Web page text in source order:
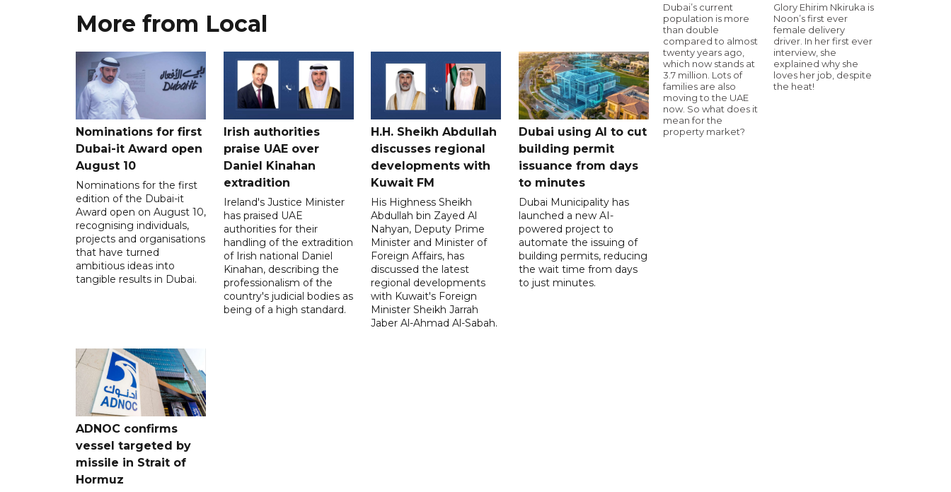
More from Local
Nominations for first
Dubai-it Award open
August 10
Nominations for the first
edition of the Dubai-it
Award open on August 10,
recognising individuals,
projects and organisations
that have turned
ambitious ideas into
tangible results in Dubai.
Irish authorities
praise UAE over
Daniel Kinahan
extradition
Ireland's Justice Minister
has praised UAE
authorities for their
handling of the extradition
of Irish national Daniel
Kinahan, describing the
professionalism of the
country's judicial bodies as
being of a high standard.
H.H. Sheikh Abdullah
discusses regional
developments with
Kuwait FM
His Highness Sheikh
Abdullah bin Zayed Al
Nahyan, Deputy Prime
Minister and Minister of
Foreign Affairs, has
discussed the latest
regional developments
with Kuwait's Foreign
Minister Sheikh Jarrah
Jaber Al-Ahmad Al-Sabah.
Dubai using AI to cut
building permit
issuance from days
to minutes
Dubai Municipality has
launched a new AI-
powered project to
automate the issuing of
building permits, reducing
the wait time from days
to just minutes.
ADNOC confirms
vessel targeted by
missile in Strait of
Hormuz
Dubai’s current
population is more
than double
compared to almost
twenty years ago,
which now stands at
3.7 million. Lots of
families are also
moving to the UAE
now. So what does it
mean for the
property market?
Glory Ehirim Nkiruka is
Noon’s first ever
female delivery
driver. In her first ever
interview, she
explained why she
loves her job, despite
the heat!